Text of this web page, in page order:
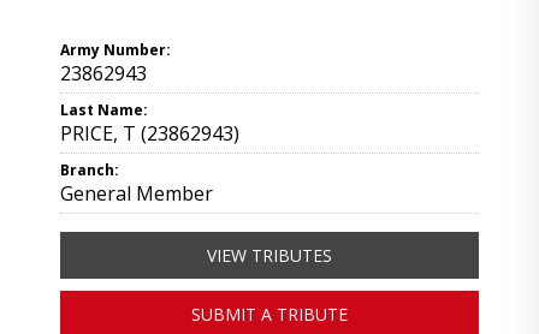
Army Number:
23862943
Last Name:
PRICE, T (23862943)
Branch:
General Member
VIEW TRIBUTES
SUBMIT A TRIBUTE